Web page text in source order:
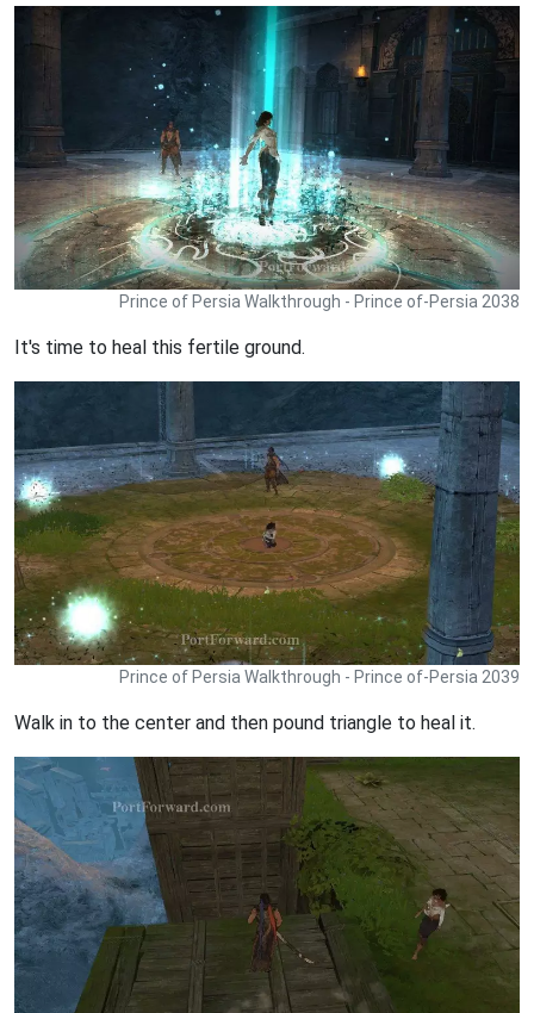
Prince of Persia Walkthrough - Prince of-Persia 2038
It's time to heal this fertile ground.
Prince of Persia Walkthrough - Prince of-Persia 2039
Walk in to the center and then pound triangle to heal it.